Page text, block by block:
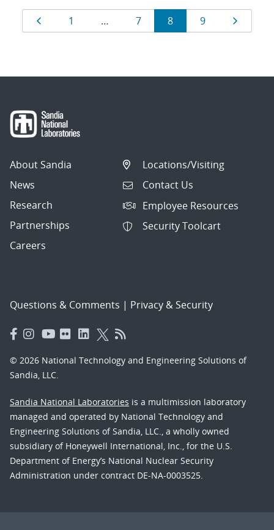
Results
navigation
Page
1 … Page
7 Page
8 Page
9
About Sandia
News
Research
Partnerships
Careers
Locations/Visiting
Contact Us
Employee Resources
Security Toolcart
Questions & Comments | Privacy & Security
© 2026 National Technology and Engineering Solutions of
Sandia, LLC.
Sandia National Laboratories is a multimission laboratory
managed and operated by National Technology and
Engineering Solutions of Sandia, LLC., a wholly owned
subsidiary of Honeywell International, Inc., for the U.S.
Department of Energy’s National Nuclear Security
Administration under contract DE-NA-0003525.